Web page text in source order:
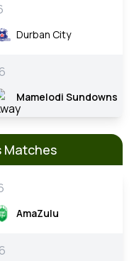
Durban City
Mamelodi Sundowns
Matches
AmaZulu